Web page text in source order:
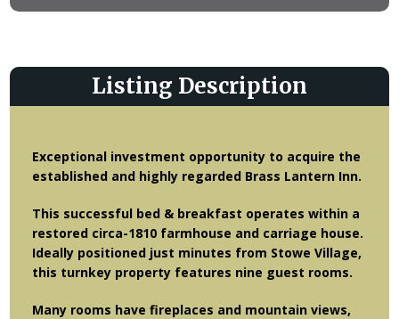
Listing Description
Exceptional investment opportunity to acquire the
established and highly regarded Brass Lantern Inn.
This successful bed & breakfast operates within a
restored circa-1810 farmhouse and carriage house.
Ideally positioned just minutes from Stowe Village,
this turnkey property features nine guest rooms.
Many rooms have fireplaces and mountain views,